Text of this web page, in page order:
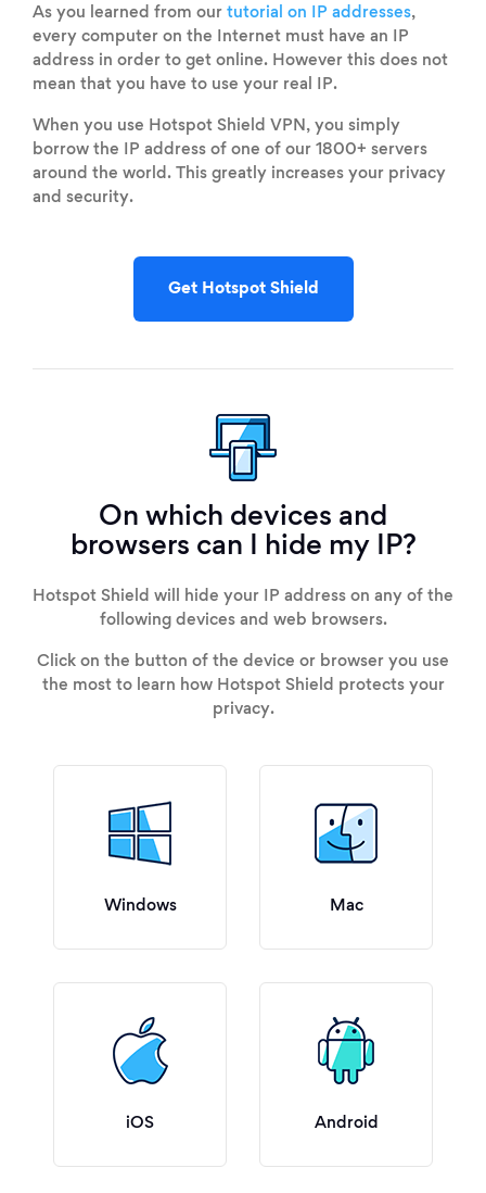
As you learned from our tutorial on IP addresses,
every computer on the Internet must have an IP
address in order to get online. However this does not
mean that you have to use your real IP.
When you use Hotspot Shield VPN, you simply
borrow the IP address of one of our 1800+ servers
around the world. This greatly increases your privacy
and security.
Get Hotspot Shield
On which devices and
browsers can I hide my IP?
Hotspot Shield will hide your IP address on any of the
following devices and web browsers.
Click on the button of the device or browser you use
the most to learn how Hotspot Shield protects your
privacy.
Windows Mac
iOS Android